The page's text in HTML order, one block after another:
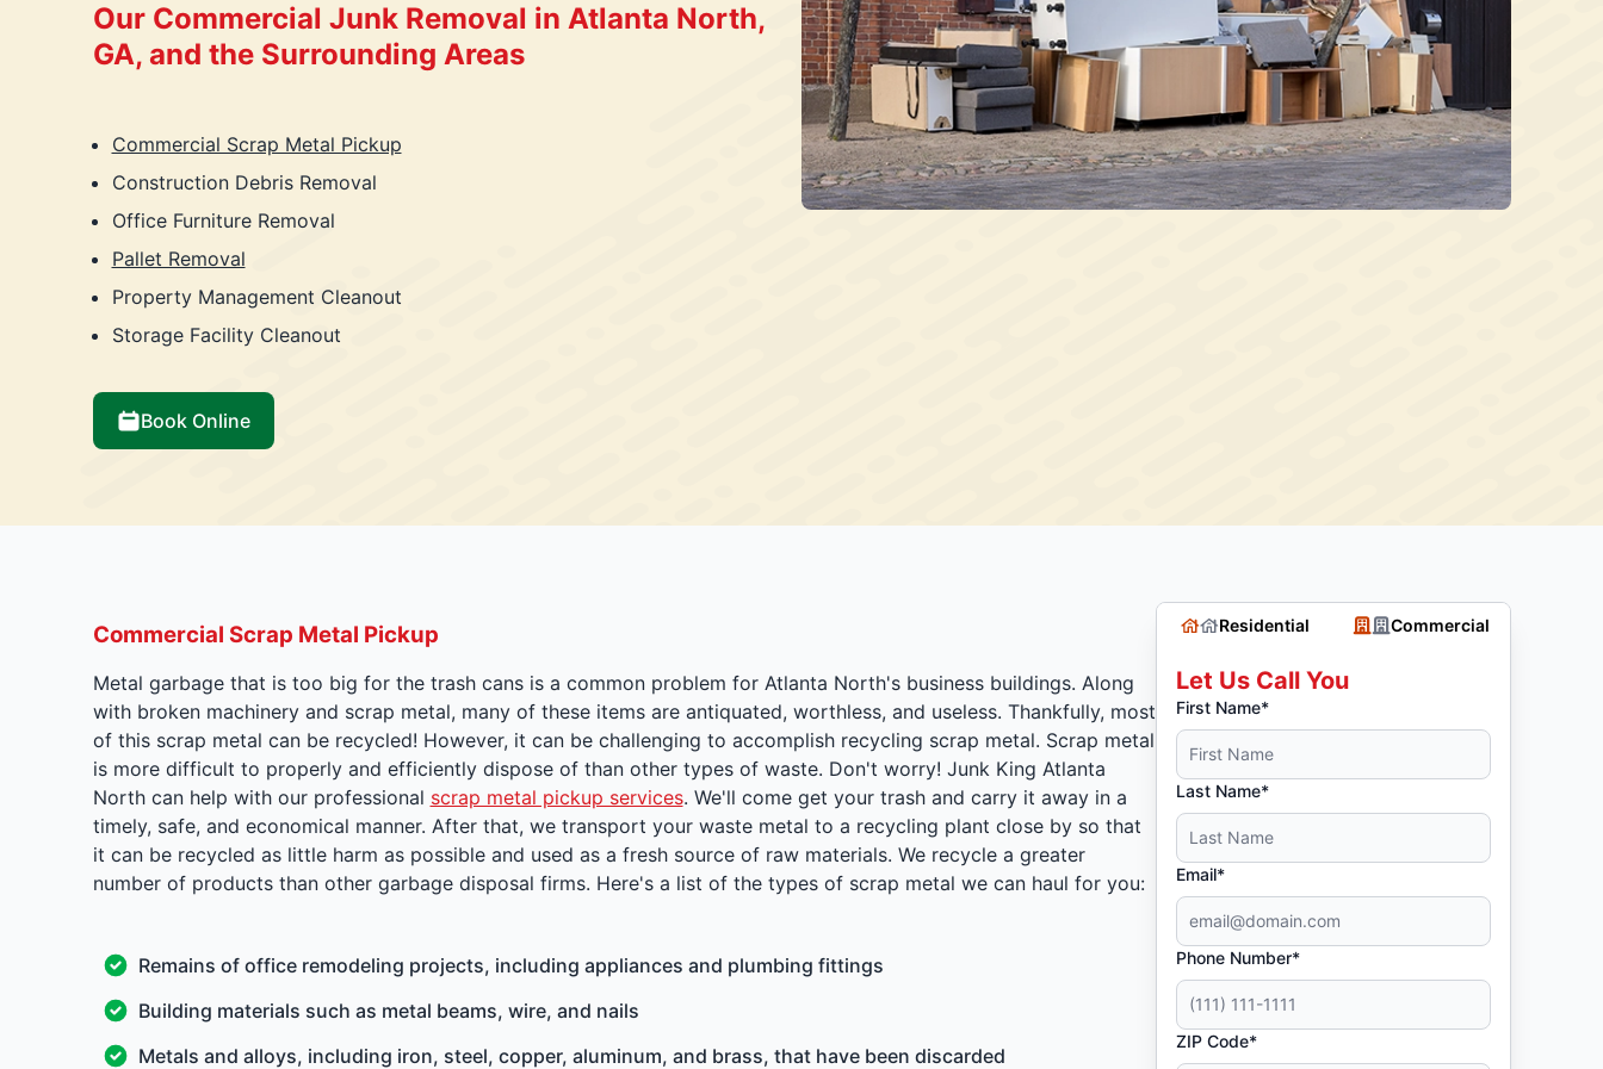
Our Commercial Junk Removal in Atlanta North,
GA, and the Surrounding Areas
Commercial Scrap Metal Pickup
Construction Debris Removal
Office Furniture Removal
Pallet Removal
Property Management Cleanout
Storage Facility Cleanout
Book Online
Commercial Scrap Metal Pickup
Metal garbage that is too big for the trash cans is a common problem for Atlanta North's business buildings. Along
with broken machinery and scrap metal, many of these items are antiquated, worthless, and useless. Thankfully, most
of this scrap metal can be recycled! However, it can be challenging to accomplish recycling scrap metal. Scrap metal
is more difficult to properly and efficiently dispose of than other types of waste. Don't worry! Junk King Atlanta
North can help with our professional scrap metal pickup services. We'll come get your trash and carry it away in a
timely, safe, and economical manner. After that, we transport your waste metal to a recycling plant close by so that
it can be recycled as little harm as possible and used as a fresh source of raw materials. We recycle a greater
number of products than other garbage disposal firms. Here's a list of the types of scrap metal we can haul for you:
Remains of office remodeling projects, including appliances and plumbing fittings
Building materials such as metal beams, wire, and nails
Metals and alloys, including iron, steel, copper, aluminum, and brass, that have been discarded
Residential Commercial
Let Us Call You
First Name*
Last Name*
Email*
Phone Number*
ZIP Code*